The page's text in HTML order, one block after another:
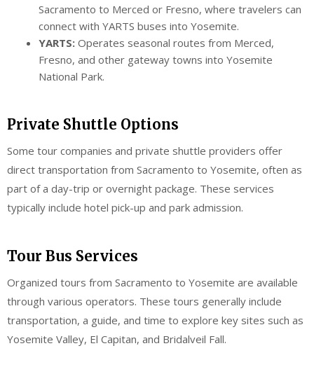
Sacramento to Merced or Fresno, where travelers can
connect with YARTS buses into Yosemite.
YARTS: Operates seasonal routes from Merced,
Fresno, and other gateway towns into Yosemite
National Park.
Private Shuttle Options
Some tour companies and private shuttle providers offer
direct transportation from Sacramento to Yosemite, often as
part of a day-trip or overnight package. These services
typically include hotel pick-up and park admission.
Tour Bus Services
Organized tours from Sacramento to Yosemite are available
through various operators. These tours generally include
transportation, a guide, and time to explore key sites such as
Yosemite Valley, El Capitan, and Bridalveil Fall.